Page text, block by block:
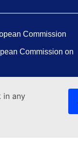
in any
Commission
Commission on